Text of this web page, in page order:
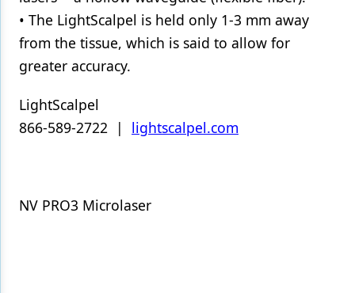
• The LightScalpel is held only 1-3 mm away
from the tissue, which is said to allow for
greater accuracy.
LightScalpel
866-589-2722 | lightscalpel.com
NV PRO3 Microlaser